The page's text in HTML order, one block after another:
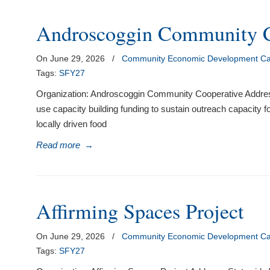
Androscoggin Community
On June 29, 2026 /
Community Economic Development
Tags:SFY27
Organization: Androscoggin Community Cooperative
use capacity building funding to sustain outreach capacity
locally driven food
Read more →
Affirming Spaces Project
On June 29, 2026 /
Community Economic Development
Tags:SFY27